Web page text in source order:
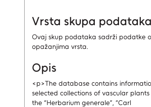
Vrsta skupa podataka
Ovaj skup podataka sadrži podatke
opažanjima vrsta.
Opis
<p>The database contains
selected collections of vascular plants
the “Herbarium generale”, “Carl